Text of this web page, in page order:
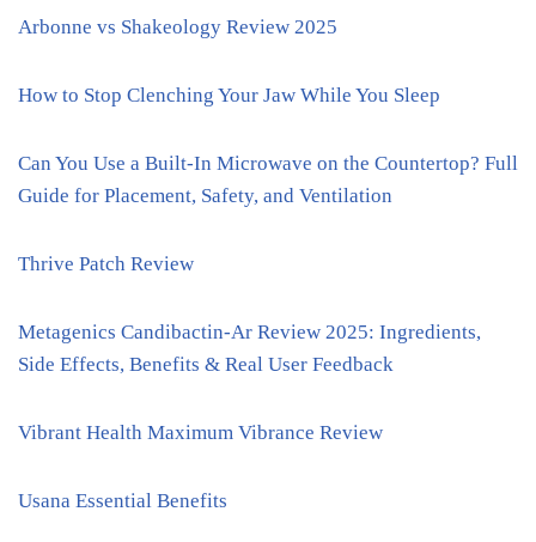
Arbonne vs Shakeology Review 2025
How to Stop Clenching Your Jaw While You Sleep
Can You Use a Built-In Microwave on the Countertop? Full
Guide for Placement, Safety, and Ventilation
Thrive Patch Review
Metagenics Candibactin-Ar Review 2025: Ingredients,
Side Effects, Benefits & Real User Feedback
Vibrant Health Maximum Vibrance Review
Usana Essential Benefits